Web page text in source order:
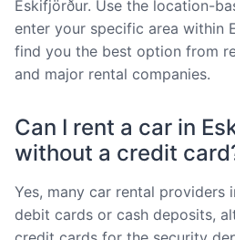
Eskifjörður. Use the location-
enter your specific area within
find you the best option from
and major rental companies.
Can I rent a car in
without a credit
Yes, many car rental providers
debit cards or cash deposits,